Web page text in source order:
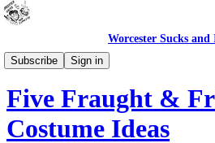
Worcester Sucks
Subscribe
Sign in
Bad Advice
Five Fraught &
Costume Ideas